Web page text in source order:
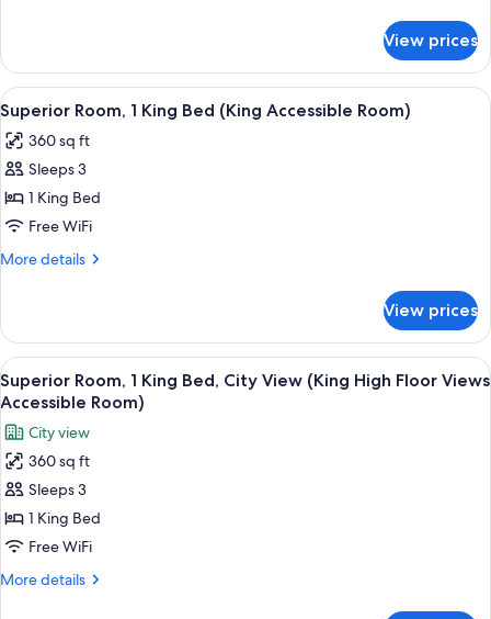
Two
Queens
View prices
View
all
photos
for
Superior
Room,
1
(King
Accessible
Room)
A modern hotel room with a large
5
Superior Room, 1 King Bed (King Accessible Room)
360 sq ft
Sleeps 3
1 King Bed
Free WiFi
More details
More
Room,
King
Bed
Accessible
Room)
View prices
View
all
photos
for
Superior
Room,
1
King
Bed,
A modern hotel room with a large
6
Superior Room, 1 King Bed, City View (King High Floor Views
Accessible Room)
City view
360 sq ft
Sleeps 3
1 King Bed
Free WiFi
More details
More